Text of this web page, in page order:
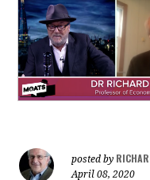
posted by
April 08, 2020